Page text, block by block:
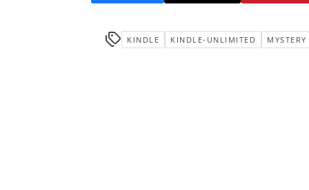
KINDLE KINDLE-UNLIMITED MYSTERY